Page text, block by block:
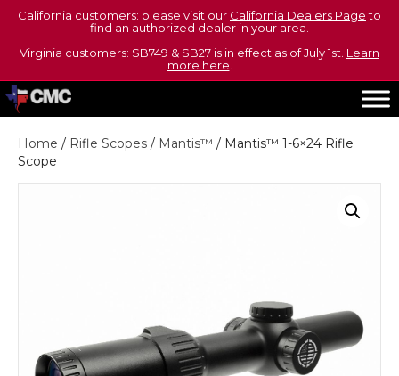
California customers: please visit our California Dealers Pageto
find an authorized dealer in your area.
Virginia customers: SB749 & SB27 is in effect as of July 1st. Learn
more here
Home / Rifle Scopes / Mantis™ / Mantis™ 1-6×24 Rifle
Scope